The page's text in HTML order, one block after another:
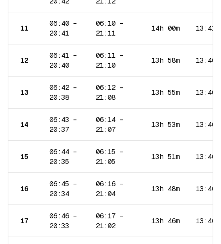
11
06:40 –
20:41
06:10 –
21:11
14h 00m 13:41
12
06:41 –
20:40
06:11 –
21:10
13h 58m 13:40
13
06:42 –
20:38
06:12 –
21:08
13h 55m 13:40
14
06:43 –
20:37
06:14 –
21:07
13h 53m 13:40
15
06:44 –
20:35
06:15 –
21:05
13h 51m 13:40
16
06:45 –
20:34
06:16 –
21:04
13h 48m 13:40
17
06:46 –
20:33
06:17 –
21:02
13h 46m 13:40